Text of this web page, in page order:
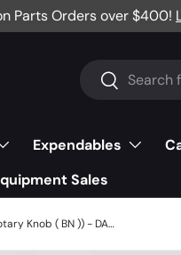
Parts Orders over $400!
Search
Search
Expendables
Sales
Pioneer DJ Knob (Rotary Knob ( BN )) - DAA1368